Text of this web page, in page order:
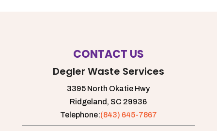
CONTACT US
Degler Waste Services
3395 North Okatie Hwy
Ridgeland, SC 29936
Telephone:(843) 645-7867